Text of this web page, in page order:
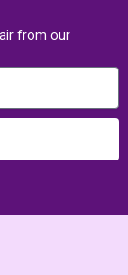
from our